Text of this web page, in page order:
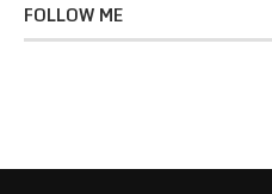
FOLLOW ME